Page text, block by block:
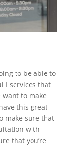
to be able to
I services that
to make
this great
make sure that
with
that you’re